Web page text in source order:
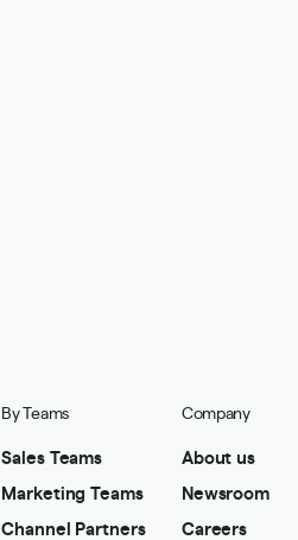
By Teams
Sales Teams
Marketing Teams
Channel Partners
Company
About us
Newsroom
Careers